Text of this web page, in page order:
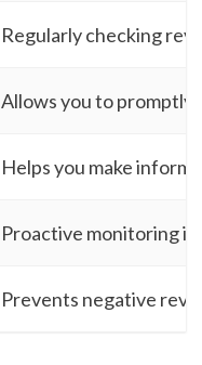
Regularly checking
Allows you to promptly
Helps you make
Proactive monitoring
Prevents negative